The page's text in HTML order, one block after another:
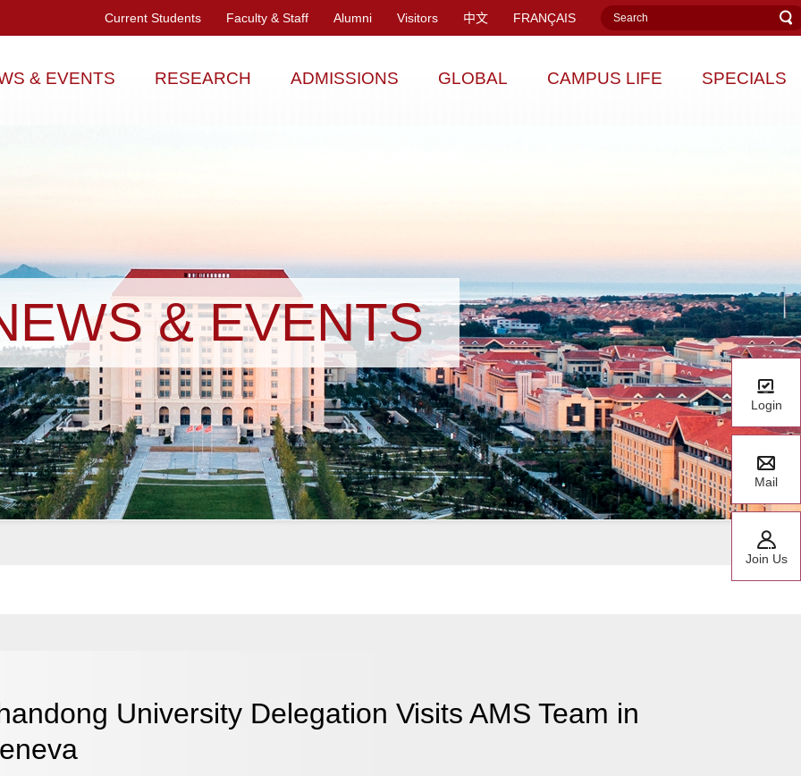
Current Students Faculty & Staff Alumni Visitors 中文 FRANÇAIS
& EVENTS RESEARCH ADMISSIONS GLOBAL CAMPUS LIFE SPECIALS
& EVENTS
University Delegation Visits AMS Team in
Login
Mail
Join Us